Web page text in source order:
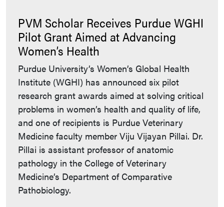
PVM Scholar Receives Purdue WGHI
Pilot Grant Aimed at Advancing
Women’s Health
Purdue University’s Women’s Global Health
Institute (WGHI) has announced six pilot
research grant awards aimed at solving critical
problems in women’s health and quality of life,
and one of recipients is Purdue Veterinary
Medicine faculty member Viju Vijayan Pillai. Dr.
Pillai is assistant professor of anatomic
pathology in the College of Veterinary
Medicine’s Department of Comparative
Pathobiology.